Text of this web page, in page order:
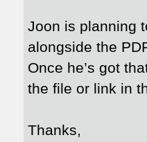
Joon is planning
alongside the
Once he’s got
the file or link in
Thanks,